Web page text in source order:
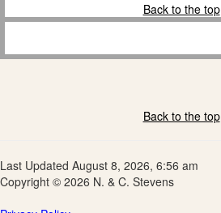
Back to the top
Back to the top
Last Updated August 8, 2026, 6:56 am
Copyright © 2026 N. & C. Stevens